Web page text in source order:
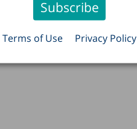
Terms of Use Privacy Policy